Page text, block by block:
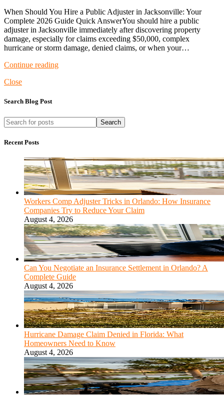
When Should You Hire a Public Adjuster in Jacksonville: Your
Complete 2026 Guide Quick AnswerYou should hire a public
adjuster in Jacksonville immediately after discovering property
damage, especially for claims exceeding $50,000, complex
hurricane or storm damage, denied claims, or when your…
Continue reading
Close
Search Blog Post
Search
Recent Posts
Workers Comp Adjuster Tricks in Orlando: How Insurance
Companies Try to Reduce Your Claim
August 4, 2026
Can You Negotiate an Insurance Settlement in Orlando? A
Complete Guide
August 4, 2026
Hurricane Damage Claim Denied in Florida: What
Homeowners Need to Know
August 4, 2026